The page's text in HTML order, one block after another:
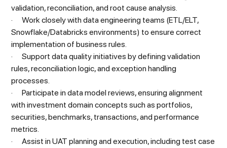
validation, reconciliation, and root cause analysis.
· Work closely with data engineering teams (ETL/ELT,
Snowflake/Databricks environments) to ensure correct
implementation of business rules.
· Support data quality initiatives by defining validation
rules, reconciliation logic, and exception handling
processes.
· Participate in data model reviews, ensuring alignment
with investment domain concepts such as portfolios,
securities, benchmarks, transactions, and performance
metrics.
· Assist in UAT planning and execution, including test case